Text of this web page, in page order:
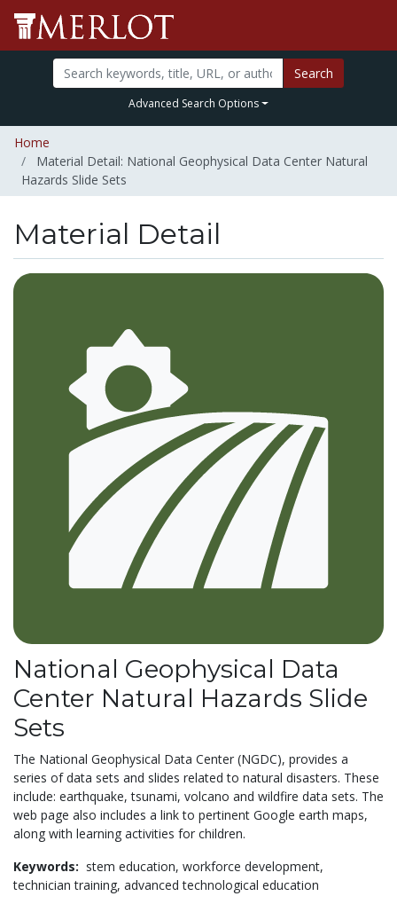
Search
Advanced Search Options
Home
Material Detail: National Geophysical Data Center Natural
Hazards Slide Sets
Material Detail
National Geophysical Data
Center Natural Hazards Slide
Sets
The National Geophysical Data Center (NGDC), provides a
series of data sets and slides related to natural disasters. These
include: earthquake, tsunami, volcano and wildfire data sets. The
web page also includes a link to pertinent Google earth maps,
along with learning activities for children.
Keywords: stem education, workforce development,
technician training, advanced technological education